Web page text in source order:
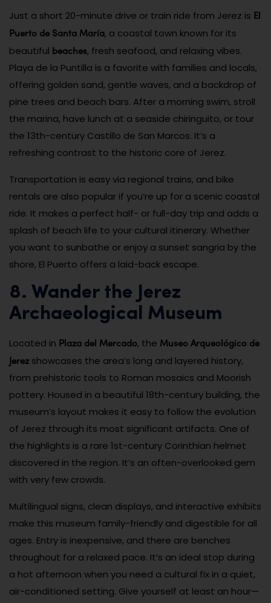
Just a short 20-minute drive or train ride from Jerez is El
Puerto de Santa María, a coastal town known for its
beautiful beaches, fresh seafood, and relaxing vibes.
Playa de la Puntilla is a favorite with families and locals,
offering golden sand, gentle waves, and a backdrop of
pine trees and beach bars. After a morning swim, stroll
the marina, have lunch at a seaside chiringuito, or tour
the 13th-century Castillo de San Marcos. It’s a
refreshing contrast to the historic core of Jerez.
Transportation is easy via regional trains, and bike
rentals are also popular if you’re up for a scenic coastal
ride. It makes a perfect half- or full-day trip and adds a
splash of beach life to your cultural itinerary. Whether
you want to sunbathe or enjoy a sunset sangria by the
shore, El Puerto offers a laid-back escape.
8. Wander the Jerez
Archaeological Museum
Located in Plaza del Mercado, the Museo Arqueológico de
Jerez showcases the area’s long and layered history,
from prehistoric tools to Roman mosaics and Moorish
pottery. Housed in a beautiful 18th-century building, the
museum’s layout makes it easy to follow the evolution
of Jerez through its most significant artifacts. One of
the highlights is a rare 1st-century Corinthian helmet
discovered in the region. It’s an often-overlooked gem
with very few crowds.
Multilingual signs, clean displays, and interactive exhibits
make this museum family-friendly and digestible for all
ages. Entry is inexpensive, and there are benches
throughout for a relaxed pace. It’s an ideal stop during
a hot afternoon when you need a cultural fix in a quiet,
air-conditioned setting. Give yourself at least an hour—